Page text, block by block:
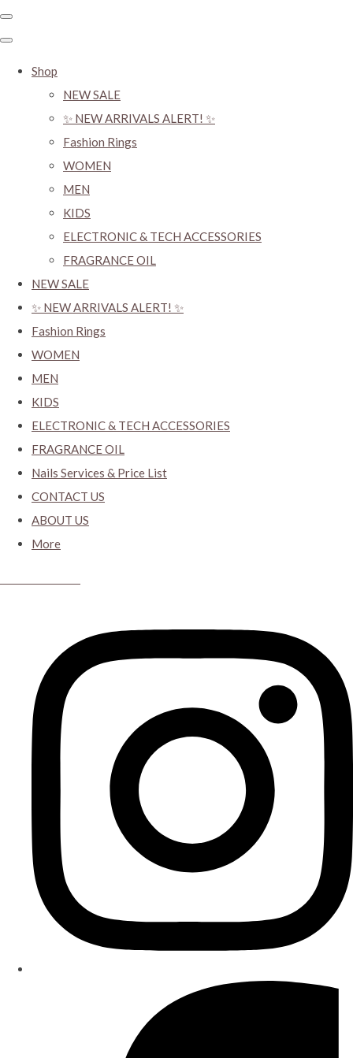
Shop
NEW SALE
✨ NEW ARRIVALS ALERT! ✨
Fashion Rings
WOMEN
MEN
KIDS
ELECTRONIC & TECH ACCESSORIES
FRAGRANCE OIL
NEW SALE
✨ NEW ARRIVALS ALERT! ✨
Fashion Rings
WOMEN
MEN
KIDS
ELECTRONIC & TECH ACCESSORIES
FRAGRANCE OIL
Nails Services & Price List
CONTACT US
ABOUT US
More